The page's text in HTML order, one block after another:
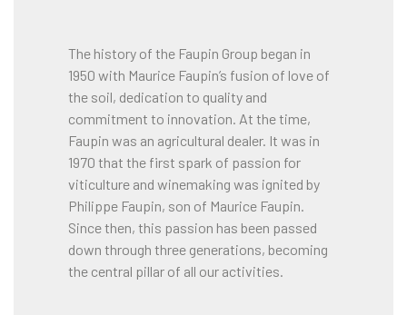
The history of the Faupin Group began in
1950 with Maurice Faupin’s fusion of love of
the soil, dedication to quality and
commitment to innovation. At the time,
Faupin was an agricultural dealer. It was in
1970 that the first spark of passion for
viticulture and winemaking was ignited by
Philippe Faupin, son of Maurice Faupin.
Since then, this passion has been passed
down through three generations, becoming
the central pillar of all our activities.